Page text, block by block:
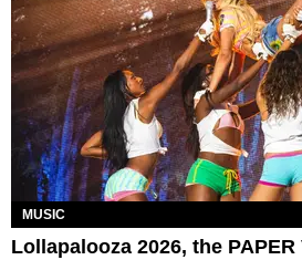
MUSIC
Lollapalooza 2026, the PAPER